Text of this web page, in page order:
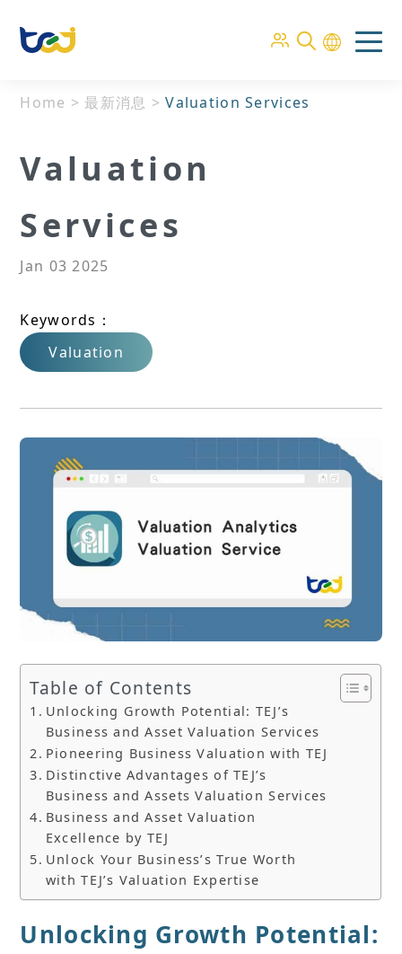
Home >最新消息 >Valuation Services
Valuation
Services
Jan 03 2025
Keywords：
Valuation
Table of Contents
Unlocking Growth Potential: TEJ’s
Business and Asset Valuation Services
Pioneering Business Valuation with TEJ
Distinctive Advantages of TEJ’s
Business and Assets Valuation Services
Business and Asset Valuation
Excellence by TEJ
Unlock Your Business’s True Worth
with TEJ’s Valuation Expertise
Unlocking Growth Potential: